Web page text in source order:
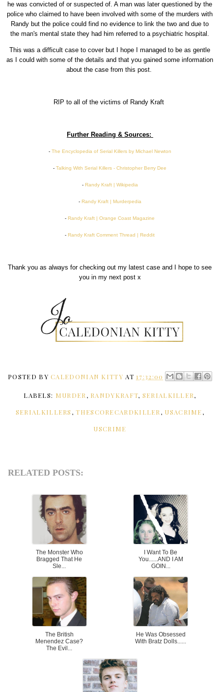
he was convicted of or suspected of. A man was later questioned by the
police who claimed to have been involved with some of the murders with
Randy but the police could find no evidence to link the two and due to
the man's mental state they had him referred to a psychiatric hospital.
This was a difficult case to cover but I hope I managed to be as gentle
as I could with some of the details and that you gained some information
about the case from this post.
RIP to all of the victims of Randy Kraft
Further Reading & Sources:
- The Encyclopedia of Serial Killers by Michael Newton
-Talking With Serial Killers - Christopher Berry Dee
- Randy Kraft | Wikipedia
- Randy Kraft | Murderpedia
-Randy Kraft | Orange Coast Magazine
-Randy Kraft Comment Thread | Reddit
Thank you as always for checking out my latest case and I hope to see
you in my next post x
POSTED BYCALEDONIAN KITTY AT17:32:00
LABELS: MURDER , RANDYKRAFT, SERIALKILLER,
SERIALKILLERS ,THESCORECARDKILLER , USACRIME,
USCRIME
RELATED POSTS:
The Monster Who
Bragged That He
Sle...
I Want To Be
You......AND I AM
GOIN...
The British
Menendez Case?
The Evil...
He Was Obsessed
With Bratz Dolls......